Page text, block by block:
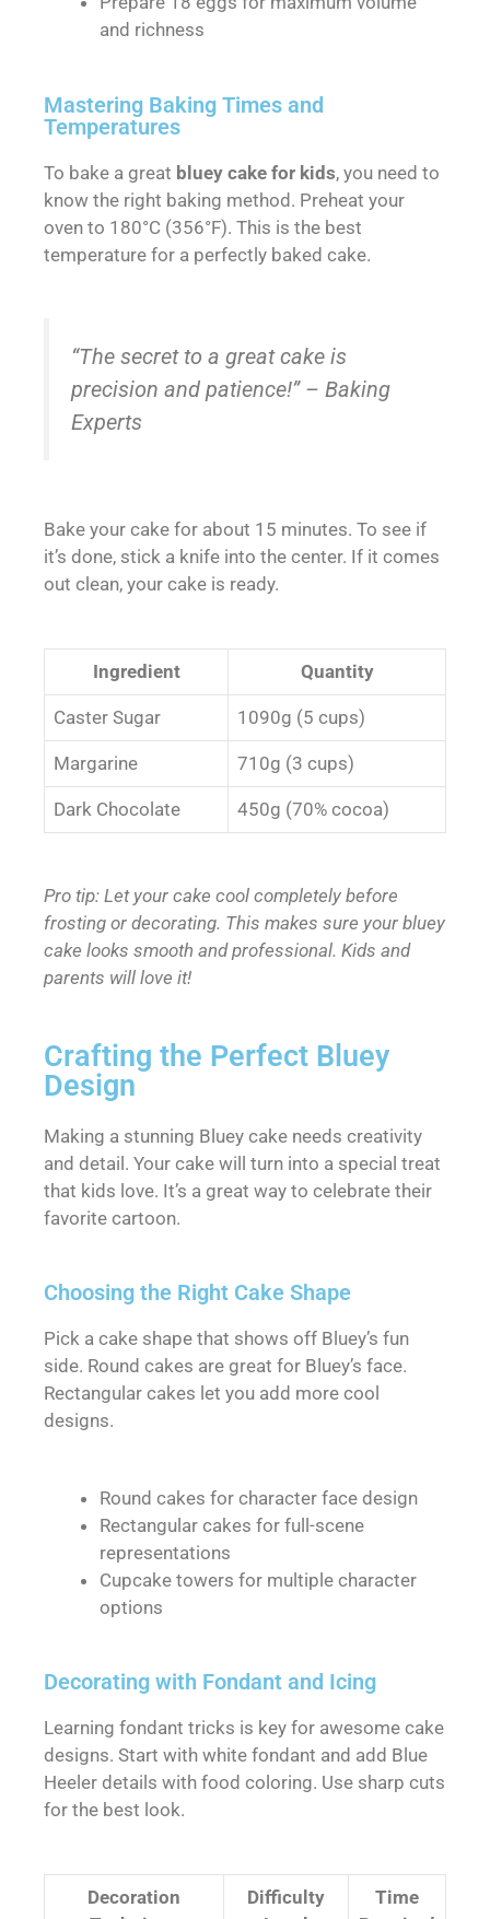
and richness
Mastering Baking Times and
Temperatures
To bake a great bluey cake for kids, you need to
know the right baking method. Preheat your
oven to 180°C (356°F). This is the best
temperature for a perfectly baked cake.
“The secret to a great cake is
precision and patience!” – Baking
Experts
Bake your cake for about 15 minutes. To see if
it’s done, stick a knife into the center. If it comes
out clean, your cake is ready.
Ingredient Quantity
Caster Sugar 1090g (5 cups)
Margarine 710g (3 cups)
Dark Chocolate 450g (70% cocoa)
Pro tip: Let your cake cool completely before
frosting or decorating. This makes sure your bluey
cake looks smooth and professional. Kids and
parents will love it!
Crafting the Perfect Bluey
Design
Making a stunning Bluey cake needs creativity
and detail. Your cake will turn into a special treat
that kids love. It’s a great way to celebrate their
favorite cartoon.
Choosing the Right Cake Shape
Pick a cake shape that shows off Bluey’s fun
side. Round cakes are great for Bluey’s face.
Rectangular cakes let you add more cool
designs.
Round cakes for character face design
Rectangular cakes for full-scene
representations
Cupcake towers for multiple character
options
Decorating with Fondant and Icing
Learning fondant tricks is key for awesome cake
designs. Start with white fondant and add Blue
Heeler details with food coloring. Use sharp cuts
for the best look.
Decoration
Difficulty
Time